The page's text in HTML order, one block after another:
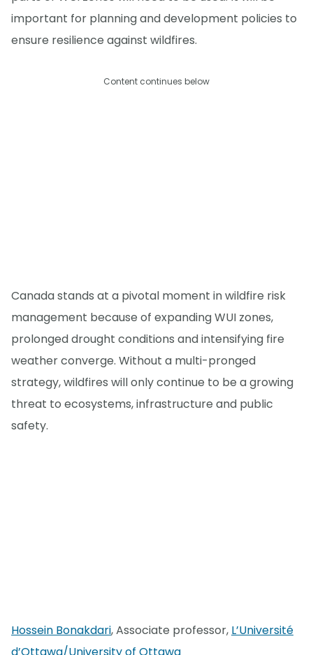
important for planning and development policies to
ensure resilience against wildfires.
Content continues below
Canada stands at a pivotal moment in wildfire risk
management because of expanding WUI zones,
prolonged drought conditions and intensifying fire
weather converge. Without a multi-pronged
strategy, wildfires will only continue to be a growing
threat to ecosystems, infrastructure and public
safety.
Hossein Bonakdari, Associate professor, L’Université